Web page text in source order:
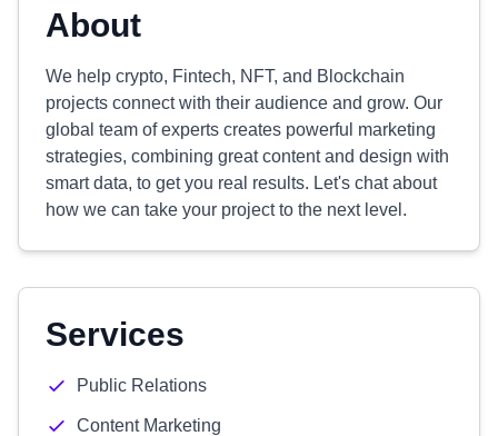
About
We help crypto, Fintech, NFT, and Blockchain
projects connect with their audience and grow. Our
global team of experts creates powerful marketing
strategies, combining great content and design with
smart data, to get you real results. Let's chat about
how we can take your project to the next level.
Services
Public Relations
Content Marketing